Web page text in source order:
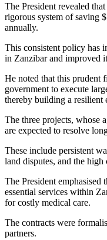
The President revealed
rigorous system of saving
annually.
This consistent policy has
in Zanzibar and improved
He noted that this prudent
government to execute
thereby building a resilient
The three projects, whose
are expected to resolve
These include persistent
land disputes, and the high
The President emphasised
essential services within
for costly medical care.
The contracts were
partners.